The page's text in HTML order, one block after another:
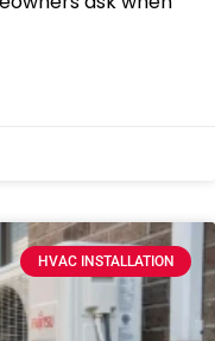
HVAC INSTALLATION